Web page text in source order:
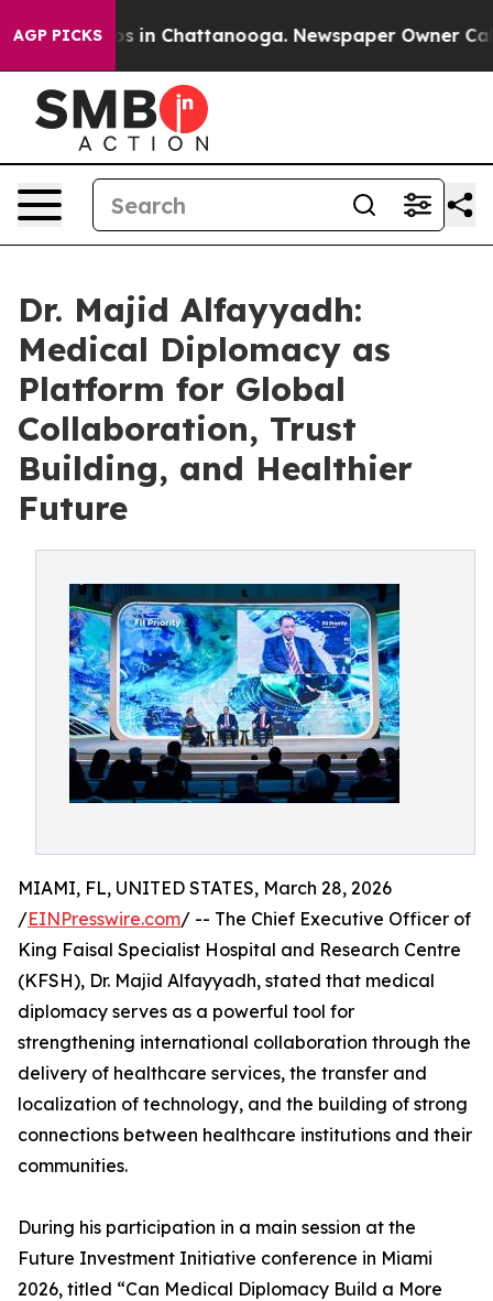
AGP PICKS
Chaos in Chattanooga. Newspaper Owner Calls
Dr. Majid Alfayyadh:
Medical Diplomacy as
Platform for Global
Collaboration, Trust
Building, and Healthier
Future
MIAMI, FL, UNITED STATES, March 28, 2026
/EINPresswire.com/ -- The Chief Executive Officer of
King Faisal Specialist Hospital and Research Centre
(KFSH), Dr. Majid Alfayyadh, stated that medical
diplomacy serves as a powerful tool for
strengthening international collaboration through the
delivery of healthcare services, the transfer and
localization of technology, and the building of strong
connections between healthcare institutions and their
communities.
During his participation in a main session at the
Future Investment Initiative conference in Miami
2026, titled “Can Medical Diplomacy Build a More